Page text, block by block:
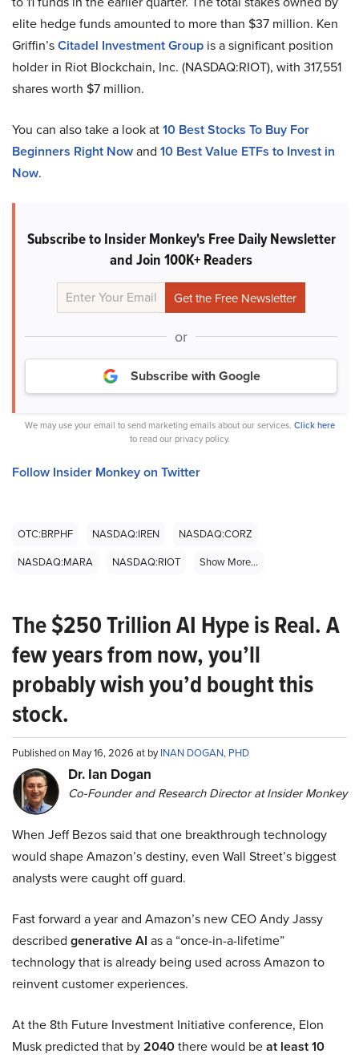
elite hedge funds amounted to more than $37 million. Ken
Griffin’sCitadel Investment Group is a significant position
holder in Riot Blockchain, Inc. (NASDAQ:RIOT), with 317,551
shares worth $7 million.
You can also take a look at10 Best Stocks To Buy For
Beginners Right Nowand 10 Best Value ETFs to Invest in
Now.
Subscribe to Insider Monkey's Free Daily Newsletter
and Join 100K+ Readers
or
Subscribe with Google
We may use your email to send marketing emails about our services. Click here
to read our privacy policy.
Follow Insider Monkey on Twitter
OTC:BRPHF NASDAQ:IREN
NASDAQ:CORZ
NASDAQ:MARA
NASDAQ:RIOT Show More...
The $250 Trillion AI Hype is Real. A
few years from now, you’ll
probably wish you’d bought this
stock.
Published on May 16, 2026 at byINAN DOGAN, PHD
Dr. Ian Dogan
Co-Founder and Research Director at Insider Monkey
When Jeff Bezos said that one breakthrough technology
would shape Amazon’s destiny, even Wall Street’s biggest
analysts were caught off guard.
Fast forward a year and Amazon’s new CEO Andy Jassy
described generative AI as a “once-in-a-lifetime”
technology that is already being used across Amazon to
reinvent customer experiences.
At the 8th Future Investment Initiative conference, Elon
Musk predicted that by2040there would beat least 10